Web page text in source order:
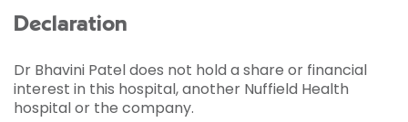
Declaration
Dr Bhavini Patel does not hold a share or financial
interest in this hospital, another Nuffield Health
hospital or the company.